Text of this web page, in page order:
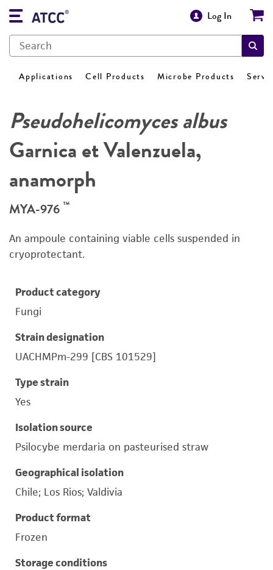
Log In
Applications Cell Products Microbe Products
Pseudohelicomyces albus
Garnica et Valenzuela,
anamorph
MYA-976 ™
An ampoule containing viable cells suspended in
cryoprotectant.
Product category
Fungi
Strain designation
UACHMPm-299 [CBS 101529]
Type strain
Yes
Isolation source
Psilocybe merdaria on pasteurised straw
Geographical isolation
Chile; Los Rios; Valdivia
Product format
Frozen
Storage conditions